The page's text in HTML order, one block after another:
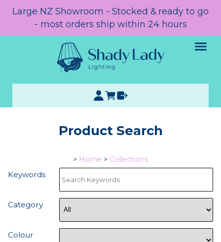
Large NZ Showroom - Stocked & ready to go
- most orders ship within 24 hours
Product Search
> Home > Collections
Keywords
Category
Colour